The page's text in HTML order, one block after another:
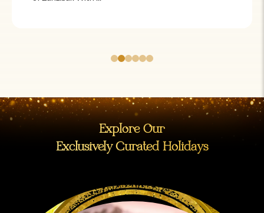
Explore Our
Exclusively Curated Holidays